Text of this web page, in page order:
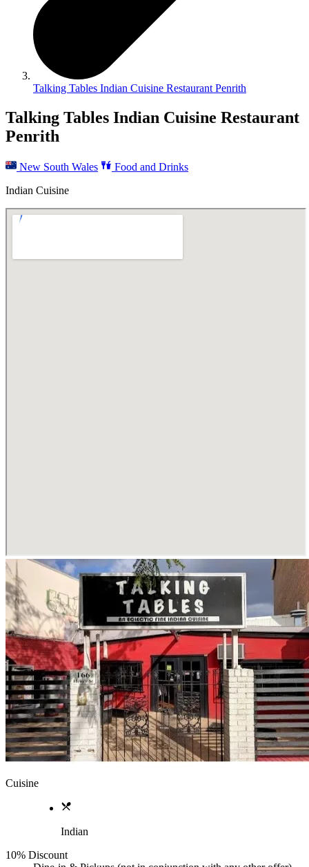
Talking Tables Indian Cuisine Restaurant Penrith
Talking Tables Indian Cuisine Restaurant
Penrith
New South Wales
Food and Drinks
Indian Cuisine
Cuisine
Indian
10% Discount